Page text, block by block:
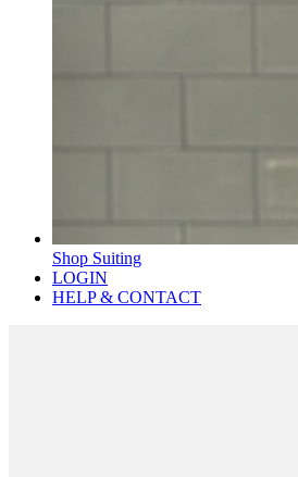
Shop Suiting
LOGIN
HELP & CONTACT